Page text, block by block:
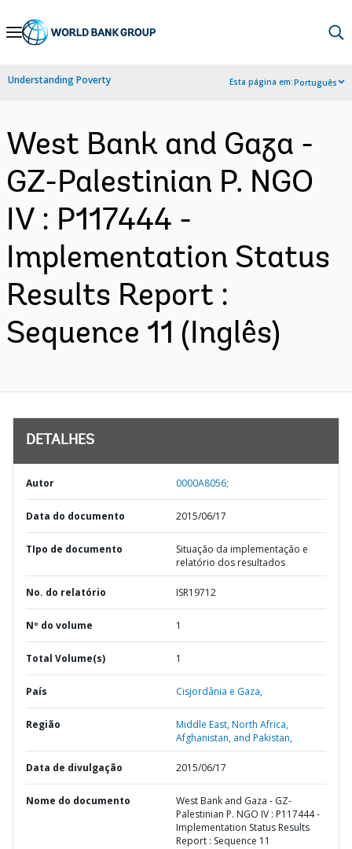
Skip
Navigation
Understanding Poverty Esta página em:Português
West Bank and Gaza -
GZ-Palestinian P. NGO
IV : P117444 -
Implementation Status
Results Report :
Sequence 11 (Inglês)
DETALHES
Autor 0000A8056;
Data do documento 2015/06/17
TIpo de documento
Situação da implementação e
relatório dos resultados
No. do relatório ISR19712
Nº do volume 1
Total Volume(s) 1
País Cisjordânia e Gaza,
Região
Middle East, North Africa,
Afghanistan, and Pakistan,
Data de divulgação 2015/06/17
Nome do documento
West Bank and Gaza - GZ-
Palestinian P. NGO IV : P117444 -
Implementation Status Results
Report : Sequence 11